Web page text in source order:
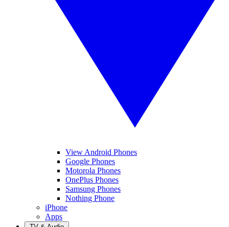
View Android Phones
Google Phones
Motorola Phones
OnePlus Phones
Samsung Phones
Nothing Phone
iPhone
Apps